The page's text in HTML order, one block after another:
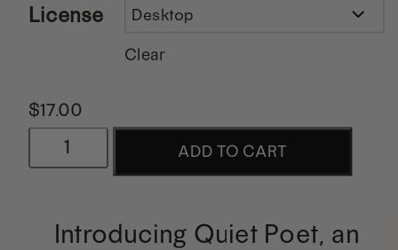
License
Clear
$17.00
Quiet ADD TO CART
Introducing Quiet Poet, an